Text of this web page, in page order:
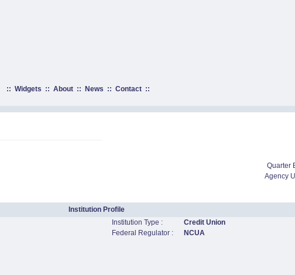
:: Widgets :: About:: News :: Contact::
Quarter
Agency
Institution Profile
Institution Type :
Credit Union
Federal Regulator :
NCUA